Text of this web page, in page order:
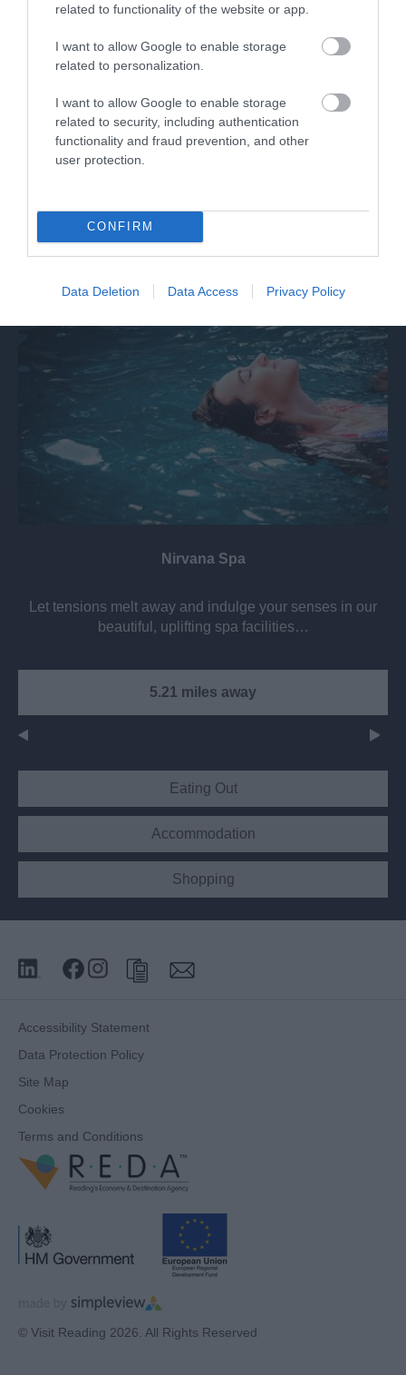
related to functionality of the website or app.
I want to allow Google to enable storage
related to personalization.
I want to allow Google to enable storage
related to security, including authentication
functionality and fraud prevention, and other
user protection.
CONFIRM
Data Deletion Data Access Privacy Policy
Reading Football Club
Nirvana Spa
Let tensions melt away and indulge your senses in our
beautiful, uplifting spa facilities…
5.21 miles away
Eating Out
Accommodation
Shopping
Accessibility Statement
Data Protection Policy
Site Map
Cookies
Terms and Conditions
© Visit Reading 2026. All Rights Reserved